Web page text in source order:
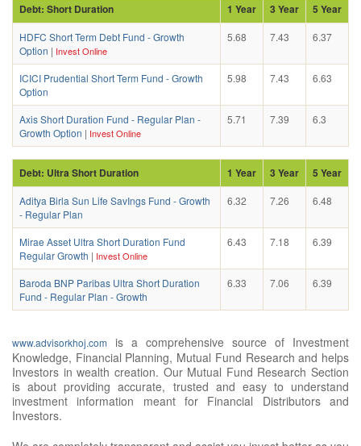
Debt: Short Duration 1 Year 3 Year 5 Year
HDFC Short Term Debt Fund - Growth
Option | Invest Online
5.68 7.43 6.37
ICICI Prudential Short Term Fund - Growth
Option
5.98 7.43 6.63
Axis Short Duration Fund - Regular Plan -
Growth Option | Invest Online
5.71 7.39 6.3
Debt: Ultra Short Duration 1 Year 3 Year 5 Year
Aditya Birla Sun Life SavIngs Fund - Growth
- Regular Plan
6.32 7.26 6.48
Mirae Asset Ultra Short Duration Fund
Regular Growth | Invest Online
6.43 7.18 6.39
Baroda BNP Paribas Ultra Short Duration
Fund - Regular Plan - Growth
6.33 7.06 6.39
www.advisorkhoj.com
is a comprehensive source of Investment
Knowledge, Financial Planning, Mutual Fund Research and helps
Investors in wealth creation. Our Mutual Fund Research Section
is about providing accurate, trusted and easy to understand
investment information meant for Financial Distributors and
Investors.